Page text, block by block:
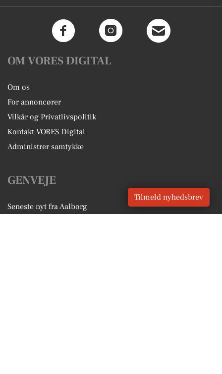
OM VORES DIGITAL
Om os
For annoncører
Vilkår og Privatlivspolitik
Kontakt VORES Digital
Administrer samtykke
GENVEJE
Seneste nyt fra Aalborg
Tilmeld nyhedsbrev